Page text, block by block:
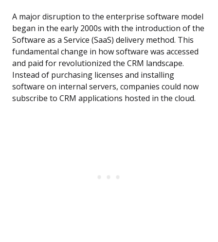
A major disruption to the enterprise software model
began in the early 2000s with the introduction of the
Software as a Service (SaaS) delivery method. This
fundamental change in how software was accessed
and paid for revolutionized the CRM landscape.
Instead of purchasing licenses and installing
software on internal servers, companies could now
subscribe to CRM applications hosted in the cloud.